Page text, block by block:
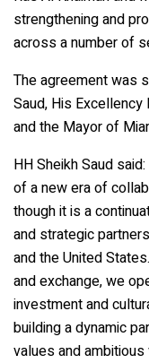
strengthening and
across a number of
The agreement was
Saud, His
and the Mayor of
HH Sheikh Saud
of a new era of
though it is a
and strategic
and the United
and exchange, we
investment and
building a dynamic
values and